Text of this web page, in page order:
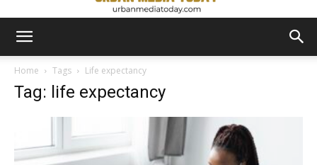
Home Tags Life expectancy
Tag: life expectancy